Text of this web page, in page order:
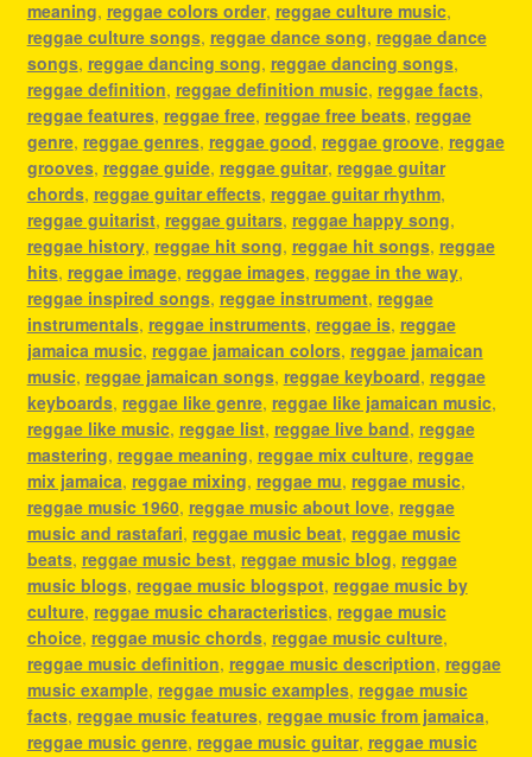
meaning, reggae colors order, reggae culture music,
reggae culture songs, reggae dance song, reggae dance
songs, reggae dancing song, reggae dancing songs,
reggae definition, reggae definition music, reggae facts,
reggae features, reggae free, reggae free beats, reggae
genre, reggae genres, reggae good, reggae groove, reggae
grooves, reggae guide, reggae guitar, reggae guitar
chords, reggae guitar effects, reggae guitar rhythm,
reggae guitarist, reggae guitars, reggae happy song,
reggae history, reggae hit song, reggae hit songs, reggae
hits, reggae image, reggae images, reggae in the way,
reggae inspired songs, reggae instrument, reggae
instrumentals, reggae instruments, reggae is, reggae
jamaica music, reggae jamaican colors, reggae jamaican
music, reggae jamaican songs, reggae keyboard, reggae
keyboards, reggae like genre, reggae like jamaican music,
reggae like music, reggae list, reggae live band, reggae
mastering, reggae meaning, reggae mix culture, reggae
mix jamaica, reggae mixing, reggae mu, reggae music,
reggae music 1960, reggae music about love, reggae
music and rastafari, reggae music beat, reggae music
beats, reggae music best, reggae music blog, reggae
music blogs, reggae music blogspot, reggae music by
culture, reggae music characteristics, reggae music
choice, reggae music chords, reggae music culture,
reggae music definition, reggae music description, reggae
music example, reggae music examples, reggae music
facts, reggae music features, reggae music from jamaica,
reggae music genre, reggae music guitar, reggae music